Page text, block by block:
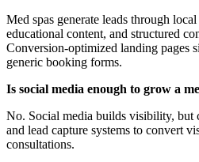
Med spas generate leads through
educational content, and structured
Conversion-optimized landing pages
generic booking forms.
Is social media enough to grow a
No. Social media builds visibility, but
and lead capture systems to convert
consultations.